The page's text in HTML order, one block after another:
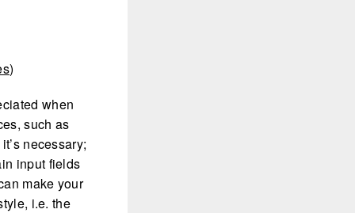
)
when
such as
necessary;
input fields
make your
i.e. the